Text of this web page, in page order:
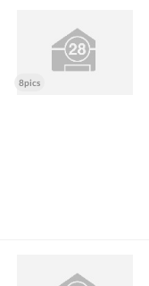
8pics